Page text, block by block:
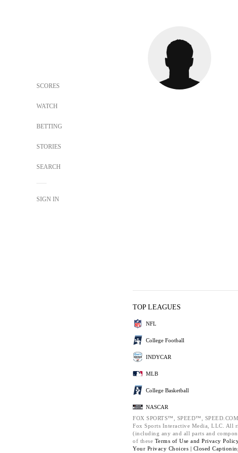
SCORES
WATCH
BETTING
STORIES
SEARCH
SIGN IN
TOP LEAGUES
NFL
College Football
INDYCAR
MLB
College Basketball
NASCAR
FOX SPORTS™, SPEED™,
Fox Sports Interactive Media, LLC. All
(including any and all parts and
of these Terms of Use and Privacy
Your Privacy Choices | Closed